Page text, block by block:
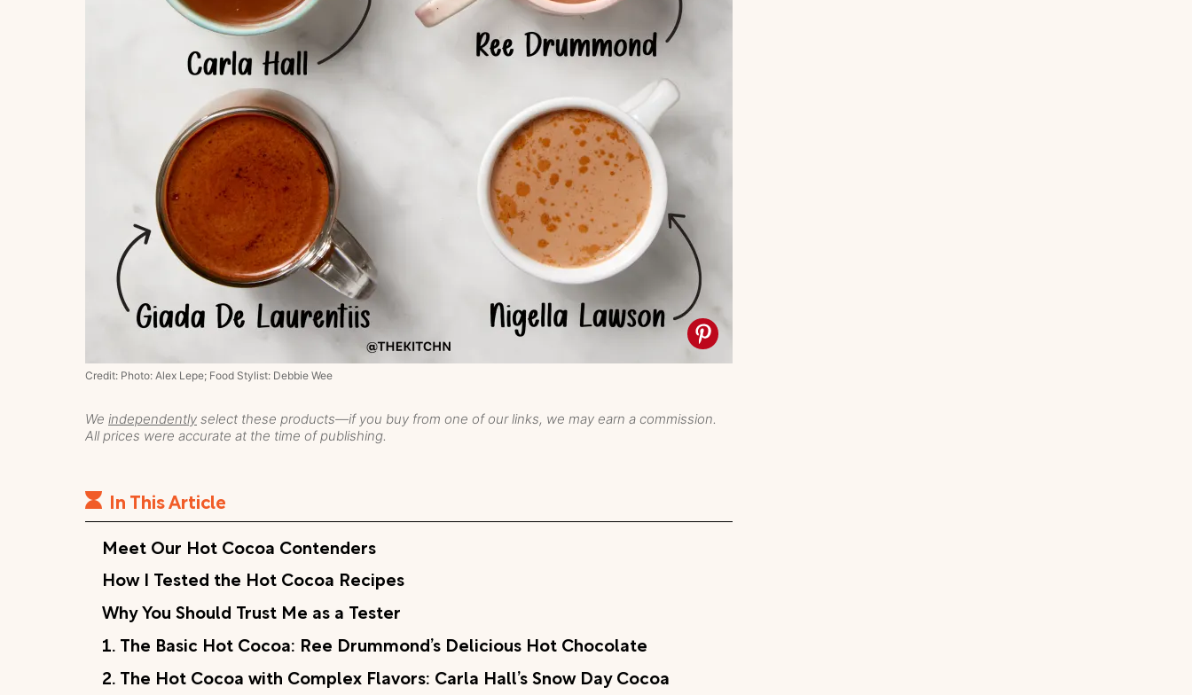
We independently select these products—if you buy from one of our links, we may earn a commission.
All prices were accurate at the time of publishing.
Credit: Photo: Alex Lepe; Food Stylist: Debbie Wee
In This Article
Meet Our Hot Cocoa Contenders
How I Tested the Hot Cocoa Recipes
Why You Should Trust Me as a Tester
1. The Basic Hot Cocoa: Ree Drummond’s Delicious Hot Chocolate
2. The Hot Cocoa with Complex Flavors: Carla Hall’s Snow Day Cocoa